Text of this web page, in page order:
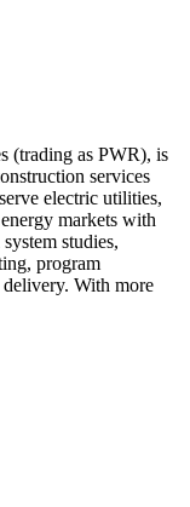
(trading as PWR), is
services
electric utilities,
markets with
studies,
program
With more